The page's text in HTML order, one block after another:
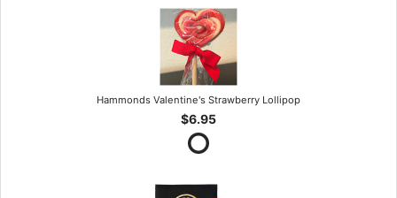
Hammonds Valentine's Strawberry Lollipop
$6.95